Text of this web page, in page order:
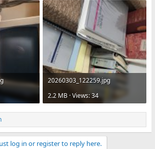
20260303_122259.jpg
2.2 MB · Views: 34
log in or register to reply here.